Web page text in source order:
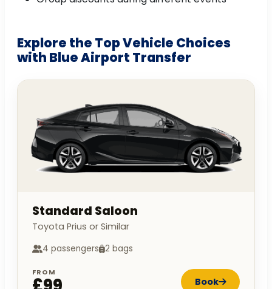
Explore the Top Vehicle Choices
with Blue Airport Transfer
Standard Saloon
Toyota Prius or Similar
4 passengers 2 bags
FROM
Book